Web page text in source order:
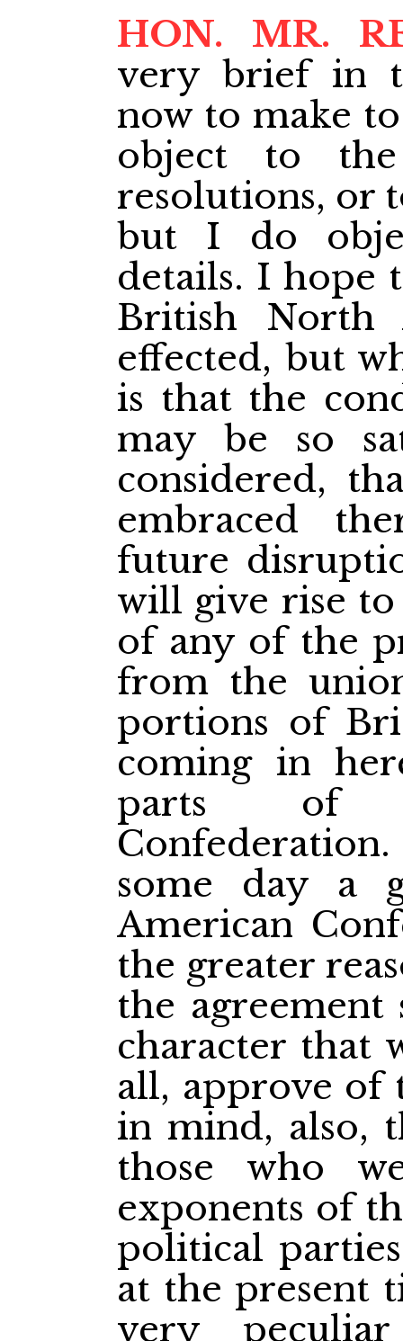
HON. MR.
very brief in
now to make
object to
resolutions, or
but I do
details. I hope
British North
effected, but
is that the
may be so
considered,
embraced
future
will give rise
of any of the
from the
portions of
coming in
parts of
some day a
American
the greater
the
character that
all, approve of
in mind, also,
those who
exponents of
political
at the present
very